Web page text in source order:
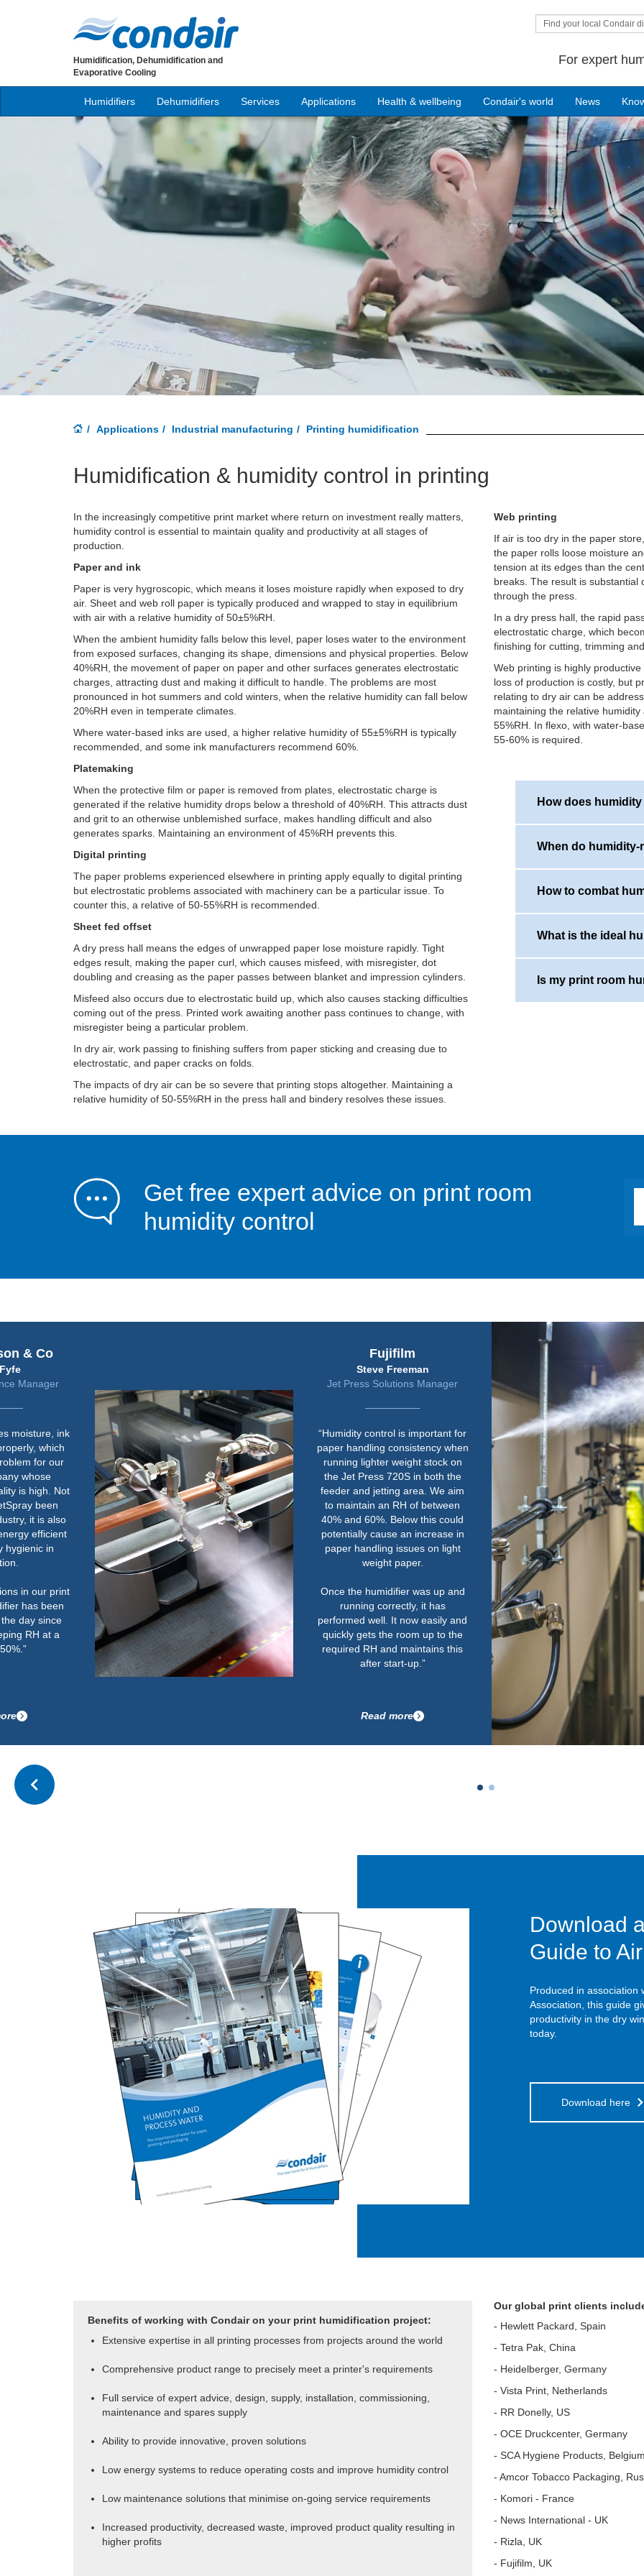
Find your local Condair
For expert
Humidification, Dehumidification and
Evaporative Cooling
Humidifiers Dehumidifiers Services Applications Health & wellbeing Condair's world News
Applications Industrial manufacturing Printing humidification
Humidification & humidity control in printing
In the increasingly competitive print market where return on investment really matters,
humidity control is essential to maintain quality and productivity at all stages of
production.
Paper and ink
Paper is very hygroscopic, which means it loses moisture rapidly when exposed to dry
air. Sheet and web roll paper is typically produced and wrapped to stay in equilibrium
with air with a relative humidity of 50±5%RH.
When the ambient humidity falls below this level, paper loses water to the environment
from exposed surfaces, changing its shape, dimensions and physical properties. Below
40%RH, the movement of paper on paper and other surfaces generates electrostatic
charges, attracting dust and making it difficult to handle. The problems are most
pronounced in hot summers and cold winters, when the relative humidity can fall below
20%RH even in temperate climates.
Where water-based inks are used, a higher relative humidity of 55±5%RH is typically
recommended, and some ink manufacturers recommend 60%.
Platemaking
When the protective film or paper is removed from plates, electrostatic charge is
generated if the relative humidity drops below a threshold of 40%RH. This attracts dust
and grit to an otherwise unblemished surface, makes handling difficult and also
generates sparks. Maintaining an environment of 45%RH prevents this.
Digital printing
The paper problems experienced elsewhere in printing apply equally to digital printing
but electrostatic problems associated with machinery can be a particular issue. To
counter this, a relative of 50-55%RH is recommended.
Sheet fed offset
A dry press hall means the edges of unwrapped paper lose moisture rapidly. Tight
edges result, making the paper curl, which causes misfeed, with misregister, dot
doubling and creasing as the paper passes between blanket and impression cylinders.
Misfeed also occurs due to electrostatic build up, which also causes stacking difficulties
coming out of the press. Printed work awaiting another pass continues to change, with
misregister being a particular problem.
In dry air, work passing to finishing suffers from paper sticking and creasing due to
electrostatic, and paper cracks on folds.
The impacts of dry air can be so severe that printing stops altogether. Maintaining a
relative humidity of 50-55%RH in the press hall and bindery resolves these issues.
Web printing
If air is too dry in the paper
the paper rolls loose moisture
tension at its edges than the
breaks. The result is substantial
through the press.
In a dry press hall, the rapid
electrostatic charge, which
finishing for cutting, trimming
Web printing is highly productive
loss of production is costly, but
relating to dry air can be
maintaining the relative humidity
55%RH. In flexo, with water-
55-60% is required.
How does
also cause
registration issues.
When do
summer air, and when
How to combat
taken include
What is the ideal
Is my print room
Get free expert advice on print room
humidity control
“Humidity control is important for
paper handling consistency when
running lighter weight stock on
the Jet Press 720S in both the
feeder and jetting area. We aim
to maintain an RH of between
40% and 60%. Below this could
potentially cause an increase in
paper handling issues on light
weight paper.
Once the humidifier was up and
running correctly, it has
performed well. It now easily and
quickly gets the room up to the
required RH and maintains this
after start-up.”
Harrier Group
Jeremy Rawley
Safety and Facilities Manager
“We already knew Condair, as we
have a couple of their units in
other print rooms. The quality of
their equipment is right up there.
Paper is susceptible to changes
in environmental conditions so
humidity is really important.
Their service is second to none
as well. We work to tough
deadlines and one of the key
things for us is that Condair could
supply the equipment quickly
within the required timescale.
Having a local service engineer
on call to maintain them in tip-top
condition is important for us too.”
Read more
Download
Guide to
Produced in association
Association, this guide
productivity in the dry
today.
Download here
Benefits of working with Condair on your print humidification project:
Extensive expertise in all printing processes from projects around the world
Comprehensive product range to precisely meet a printer's requirements
Full service of expert advice, design, supply, installation, commissioning,
maintenance and spares supply
Ability to provide innovative, proven solutions
Low energy systems to reduce operating costs and improve humidity control
Low maintenance solutions that minimise on-going service requirements
Increased productivity, decreased waste, improved product quality resulting in
higher profits
Our global print clients
- Hewlett Packard, Spain
- Tetra Pak, China
- Heidelberger, Germany
- Vista Print, Netherlands
- RR Donelly, US
- OCE Druckcenter, Germany
- SCA Hygiene Products, Belgium
- Amcor Tobacco Packaging,
- Komori - France
- News International - UK
- Rizla, UK
- Fujifilm, UK